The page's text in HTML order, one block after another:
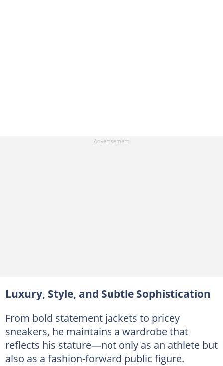
Luxury, Style, and Subtle Sophistication
From bold statement jackets to pricey
sneakers, he maintains a wardrobe that
reflects his stature—not only as an athlete but
also as a fashion-forward public figure.